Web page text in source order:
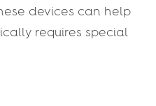
devices can help
requires special